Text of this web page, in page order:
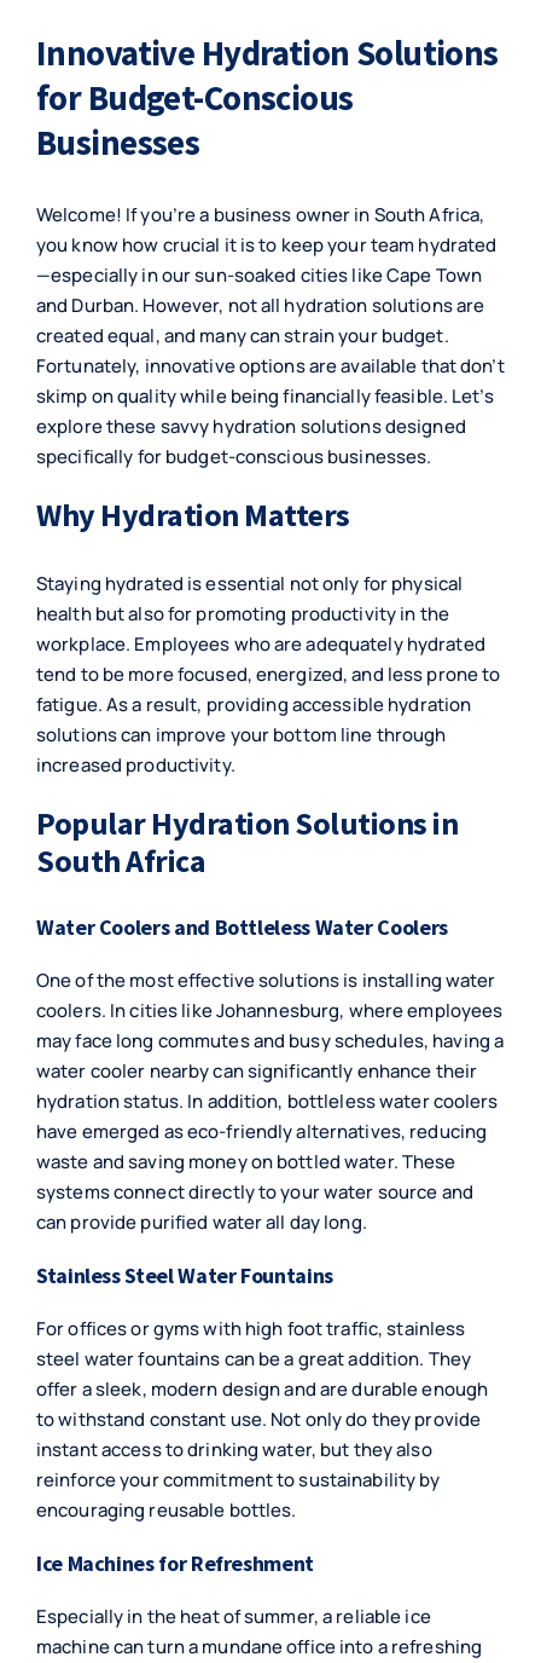
Innovative Hydration Solutions
for Budget-Conscious
Businesses
Welcome! If you’re a business owner in South Africa,
you know how crucial it is to keep your team hydrated
—especially in our sun-soaked cities like Cape Town
and Durban. However, not all hydration solutions are
created equal, and many can strain your budget.
Fortunately, innovative options are available that don’t
skimp on quality while being financially feasible. Let’s
explore these savvy hydration solutions designed
specifically for budget-conscious businesses.
Why Hydration Matters
Staying hydrated is essential not only for physical
health but also for promoting productivity in the
workplace. Employees who are adequately hydrated
tend to be more focused, energized, and less prone to
fatigue. As a result, providing accessible hydration
solutions can improve your bottom line through
increased productivity.
Popular Hydration Solutions in
South Africa
Water Coolers and Bottleless Water Coolers
One of the most effective solutions is installingwater
coolers. In cities like Johannesburg, where employees
may face long commutes and busy schedules, having a
water cooler nearby can significantly enhance their
hydration status. In addition, bottleless water coolers
have emerged as eco-friendly alternatives, reducing
waste and saving money on bottled water. These
systems connect directly to your water source and
can provide purified water all day long.
Stainless Steel Water Fountains
For offices or gyms with high foot traffic,stainless
steel water fountainscan be a great addition. They
offer a sleek, modern design and are durable enough
to withstand constant use. Not only do they provide
instant access to drinking water, but they also
reinforce your commitment to sustainability by
encouraging reusable bottles.
Ice Machines for Refreshment
Especially in the heat of summer, a reliableice
machinecan turn a mundane office into a refreshing